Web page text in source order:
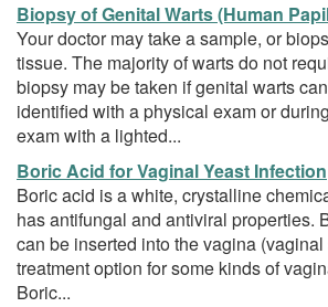
Biopsy of Genital Warts (Human
Your doctor may take a sample, or
tissue. The majority of warts do not
biopsy may be taken if genital warts
identified with a physical exam or
exam with a lighted...
Boric Acid for Vaginal Yeast Infection
Boric acid is a white, crystalline
has antifungal and antiviral properties.
can be inserted into the vagina
treatment option for some kinds of
Boric...